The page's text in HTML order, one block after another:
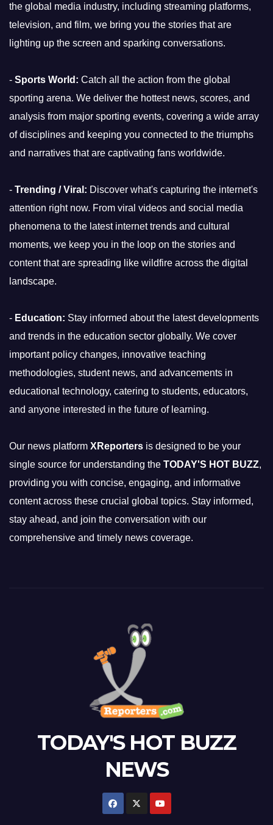
the global media industry, including streaming platforms,
television, and film, we bring you the stories that are
lighting up the screen and sparking conversations.
- Sports World: Catch all the action from the global
sporting arena. We deliver the hottest news, scores, and
analysis from major sporting events, covering a wide array
of disciplines and keeping you connected to the triumphs
and narratives that are captivating fans worldwide.
- Trending / Viral: Discover what's capturing the internet's
attention right now. From viral videos and social media
phenomena to the latest internet trends and cultural
moments, we keep you in the loop on the stories and
content that are spreading like wildfire across the digital
landscape.
- Education: Stay informed about the latest developments
and trends in the education sector globally. We cover
important policy changes, innovative teaching
methodologies, student news, and advancements in
educational technology, catering to students, educators,
and anyone interested in the future of learning.
Our news platform XReporters is designed to be your
single source for understanding the TODAY'S HOT BUZZ,
providing you with concise, engaging, and informative
content across these crucial global topics. Stay informed,
stay ahead, and join the conversation with our
comprehensive and timely news coverage.
TODAY'S HOT BUZZ
NEWS